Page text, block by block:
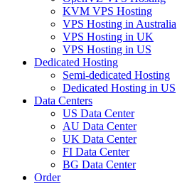
KVM VPS Hosting
VPS Hosting in Australia
VPS Hosting in UK
VPS Hosting in US
Dedicated Hosting
Semi-dedicated Hosting
Dedicated Hosting in US
Data Centers
US Data Center
AU Data Center
UK Data Center
FI Data Center
BG Data Center
Order